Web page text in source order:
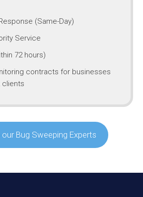
(Same-Day)
Service
72 hours)
contracts for businesses
clients
Bug Sweeping Experts